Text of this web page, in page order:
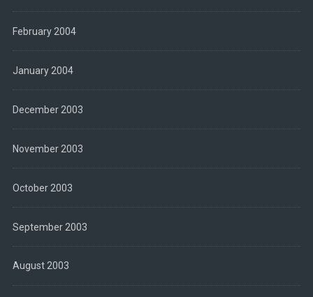
February 2004
January 2004
December 2003
November 2003
October 2003
September 2003
August 2003